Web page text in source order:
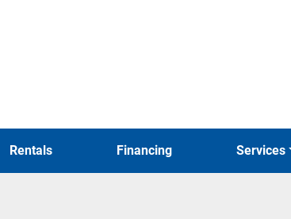
Rentals Financing Services